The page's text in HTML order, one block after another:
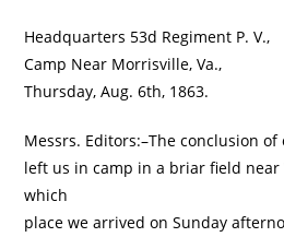
Headquarters 53d Regiment P. V.,
Camp Near Morrisville, Va.,
Thursday, Aug. 6th, 1863.
Messrs. Editors:–The conclusion
left us in camp in a briar field near
which
place we arrived on Sunday